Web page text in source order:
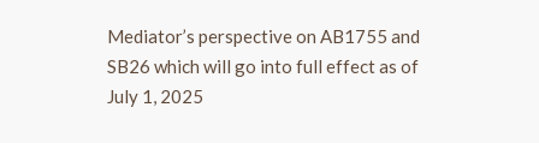
Mediator’s perspective on AB1755 and
SB26 which will go into full effect as of
July 1, 2025